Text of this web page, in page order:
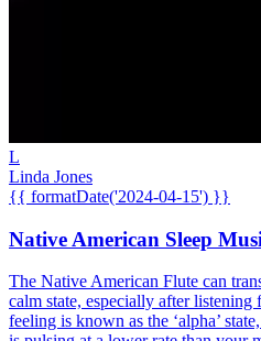
L
Linda Jones
{{ formatDate('2024-04-15') }}
Native American Sleep
The Native American Flute can
calm state, especially after
feeling is known as the ‘alpha’